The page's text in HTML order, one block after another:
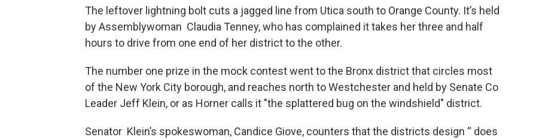
The leftover lightning bolt cuts a jagged line from Utica south to Orange County. It’s held
by Assemblywoman Claudia Tenney, who has complained it takes her three and half
hours to drive from one end of her district to the other.
The number one prize in the mock contest went to the Bronx district that circles most
of the New York City borough, and reaches north to Westchester and held by Senate Co
Leader Jeff Klein, or as Horner calls it "the splattered bug on the windshield" district.
Senator Klein’s spokeswoman, Candice Giove, counters that the districts design “ does